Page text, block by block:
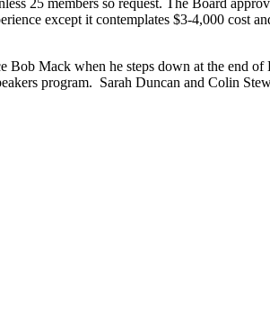
except it contemplates $3-4,000 cost
Mack when he steps down at the end
program. Sarah Duncan and Colin